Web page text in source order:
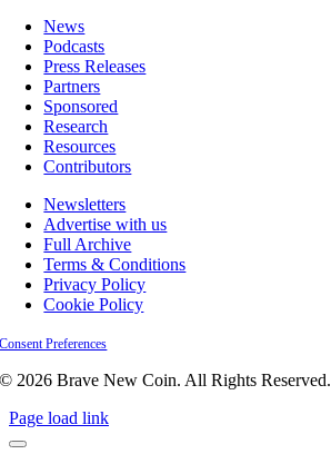
News
Podcasts
Press Releases
Partners
Sponsored
Research
Resources
Contributors
Newsletters
Advertise with us
Full Archive
Terms & Conditions
Privacy Policy
Cookie Policy
Consent Preferences
© 2026 Brave New Coin. All Rights Reserved.
Page load link